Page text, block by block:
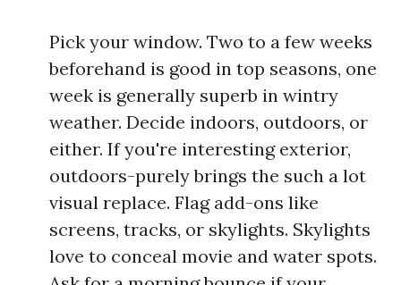
Pick your window. Two to a few weeks
beforehand is good in top seasons, one
week is generally superb in wintry
weather. Decide indoors, outdoors, or
either. If you're interesting exterior,
outdoors-purely brings the such a lot
visual replace. Flag add-ons like
screens, tracks, or skylights. Skylights
love to conceal movie and water spots.